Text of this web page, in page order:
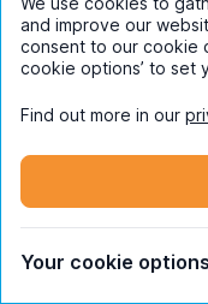
When should
searching for
Cardiff. Some
on average?
and improve our
consent to our cookie
cookie options’ to set
Find out more in our
Your cookie options